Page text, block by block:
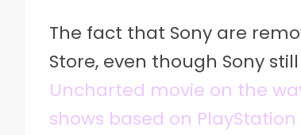
The fact that Sony are
Store, even though Sony
Uncharted movie on the
shows based on